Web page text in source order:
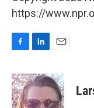
https://
c
e
b
n
k
e
a
i
l